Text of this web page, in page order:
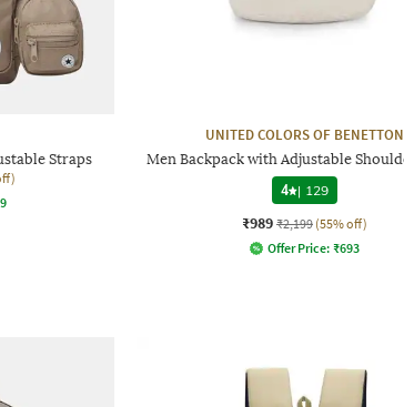
Straps
UNITED COLORS OF BENETTON
Men Backpack with Adjustable
4
| 129
₹989 ₹2,199 (55% off)
Offer Price: ₹693